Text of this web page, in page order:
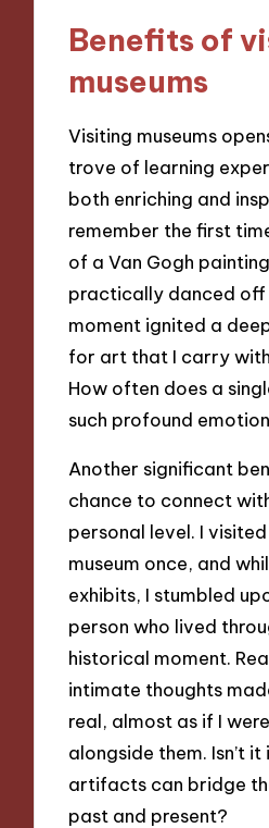
Benefits of
museums
Visiting museums
trove of learning
both enriching and
remember the first
of a Van Gogh
practically danced off
moment ignited a
for art that I carry
How often does a
such profound
Another significant
chance to connect
personal level. I
museum once, and
exhibits, I stumbled
person who lived
historical moment.
intimate thoughts
real, almost as if I
alongside them. Isn’t
artifacts can bridge
past and present?